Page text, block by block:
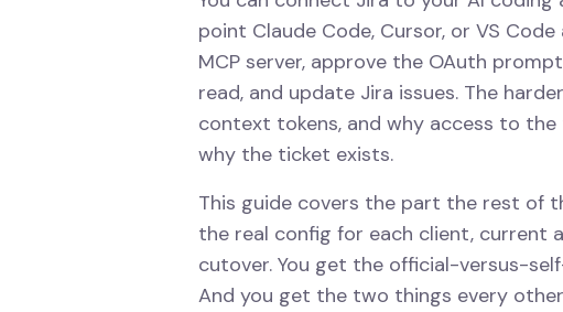
point Claude Code, Cursor, or VS
MCP server, approve the OAuth
read, and update Jira issues. The
context tokens, and why access to
why the ticket exists.
This guide covers the part the rest of
the real config for each client, current
cutover. You get the official-versus-
And you get the two things every